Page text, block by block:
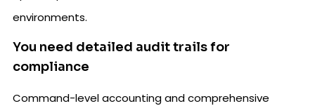
environments.
You need detailed audit trails for
compliance
Command-level accounting and comprehensive